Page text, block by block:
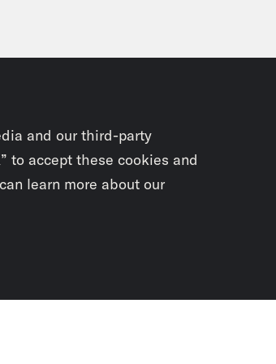
and our third-party
to accept these cookies and
learn more about our